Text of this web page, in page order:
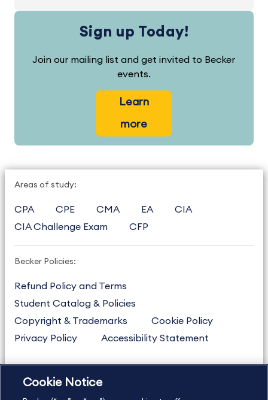
Sign up Today!
Join our mailing list and get invited to Becker
events.
Learn
more
Areas of study:
CPA CPE CMA EA
CIA
CIA Challenge Exam
CFP
Becker Policies:
Refund Policy and Terms
Student Catalog & Policies
Copyright & Trademarks
Cookie Policy
Privacy Policy
Accessibility Statement
US877.272.3926
Cookie Notice